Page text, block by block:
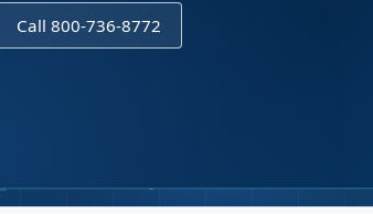
Call 800-736-8772